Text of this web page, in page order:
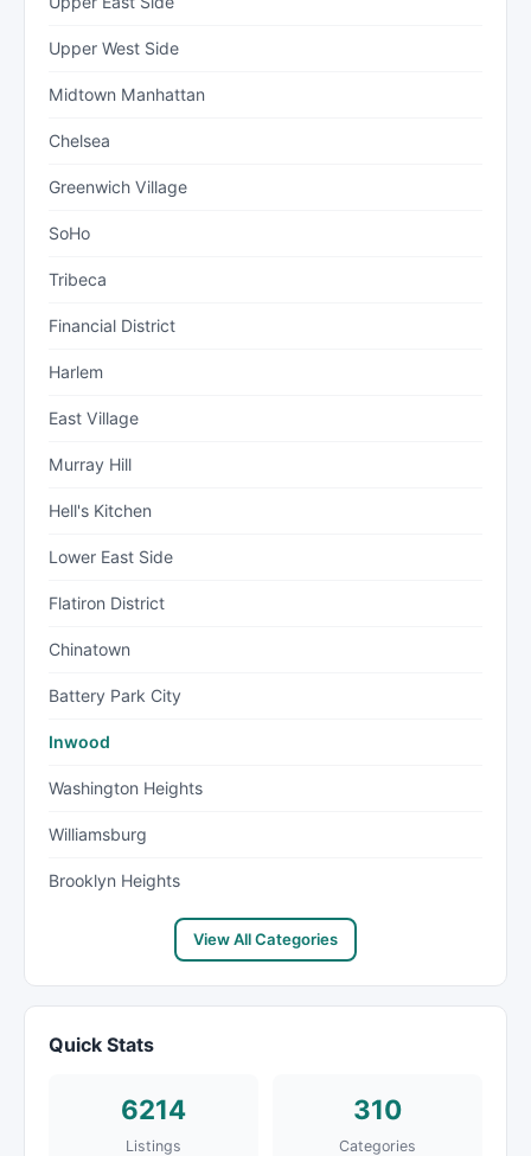
Upper West Side
Midtown Manhattan
Chelsea
Greenwich Village
SoHo
Tribeca
Financial District
Harlem
East Village
Murray Hill
Hell's Kitchen
Lower East Side
Flatiron District
Chinatown
Battery Park City
Inwood
Washington Heights
Williamsburg
Brooklyn Heights
View All Categories
Quick Stats
6214
Listings
310
Categories